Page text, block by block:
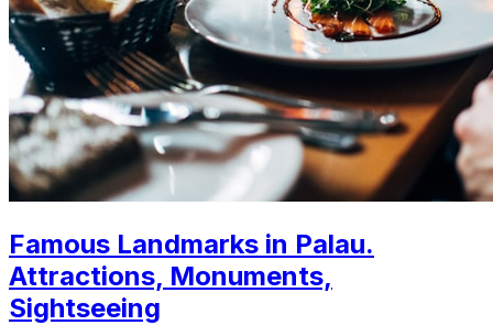
Famous Landmarks in Palau.
Attractions, Monuments,
Sightseeing